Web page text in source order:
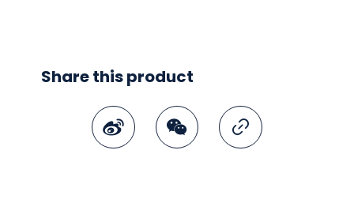
Share this product